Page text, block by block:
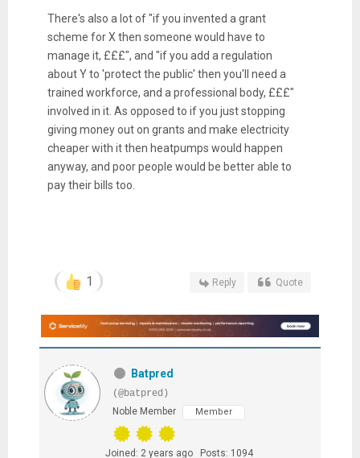
There's also a lot of "if you invented a grant
scheme for X then someone would have to
manage it, £££", and "if you add a regulation
about Y to 'protect the public' then you'll need a
trained workforce, and a professional body, £££"
involved in it. As opposed to if you just stopping
giving money out on grants and make electricity
cheaper with it then heatpumps would happen
anyway, and poor people would be better able to
pay their bills too.
1 Reply Quote
Batpred
(@batpred)
Noble Member
Member
Joined: 2 years ago Posts: 1094